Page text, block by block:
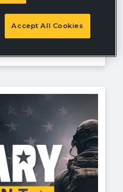
prizes.
Accept All Cookies